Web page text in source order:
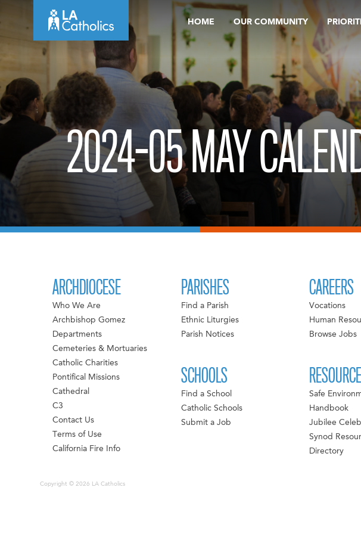
to
HOME OUR COMMUNITY
2024-05 MAY
ARCHDIOCESE
Who We Are
Archbishop Gomez
Departments
Cemeteries & Mortuaries
Catholic Charities
Pontifical Missions
Cathedral
C3
Contact Us
Terms of Use
California Fire Info
PARISHES
Find a Parish
Ethnic Liturgies
Parish Notices
SCHOOLS
Find a School
Catholic Schools
Submit a Job
CAREERS
Vocations
Human
Browse Jobs
Safe
Handbook
Jubilee
Synod
Directory
Copyright © 2026 LA Catholics